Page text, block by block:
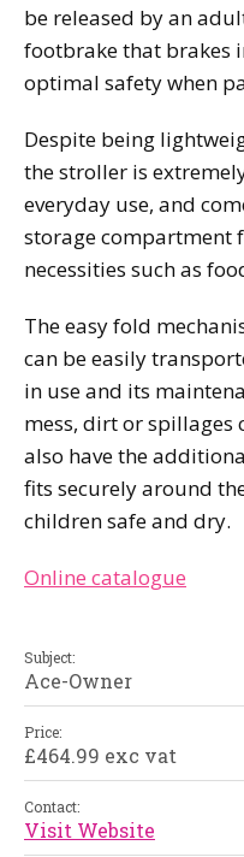
be released by an
footbrake that brakes
optimal safety when
Despite being
the stroller is
everyday use, and
storage compartment
necessities such as
The easy fold
can be easily
in use and its
mess, dirt or spillages
also have the
fits securely around
children safe and dry.
Online catalogue
Subject:
Ace-Owner
Price:
£464.99 exc vat
Contact:
Visit Website